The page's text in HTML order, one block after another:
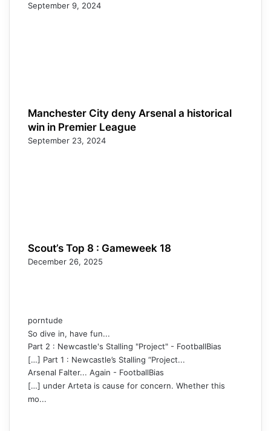
September 9, 2024
Manchester City deny Arsenal a historical
win in Premier League
September 23, 2024
Scout’s Top 8 : Gameweek 18
December 26, 2025
porntude
So dive in, have fun...
Part 2 : Newcastle's Stalling "Project" - FootballBias
[…] Part 1 : Newcastle’s Stalling “Project...
Arsenal Falter... Again - FootballBias
[…] under Arteta is cause for concern. Whether this
mo...